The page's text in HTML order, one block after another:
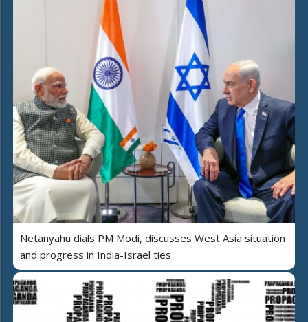
Netanyahu dials PM Modi, discusses West Asia situation
and progress in India-Israel ties